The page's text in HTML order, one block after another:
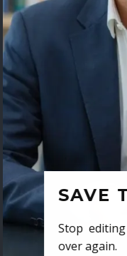
SAVE
Stop
over again.